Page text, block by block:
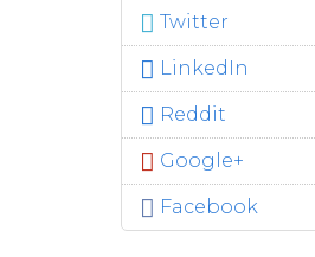
Twitter
LinkedIn
Reddit
Google+
Facebook